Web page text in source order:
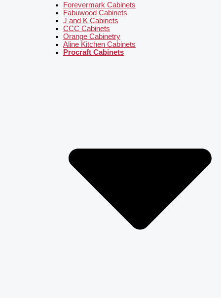
Forevermark Cabinets
Fabuwood Cabinets
J and K Cabinets
CCC Cabinets
Orange Cabinetry
Aline Kitchen Cabinets
Procraft Cabinets